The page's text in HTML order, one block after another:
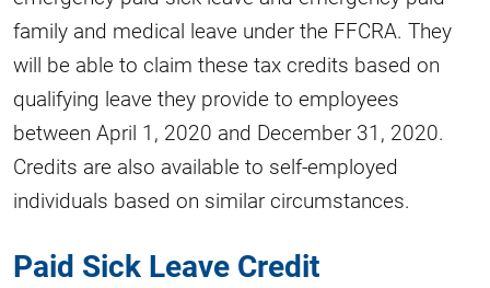
family and medical leave under the FFCRA. They
will be able to claim these tax credits based on
qualifying leave they provide to employees
between April 1, 2020 and December 31, 2020.
Credits are also available to self-employed
individuals based on similar circumstances.
Paid Sick Leave Credit